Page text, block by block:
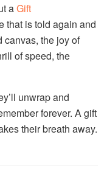
aGift
that is told again and
canvas, the joy of
of speed, the
unwrap and
forever. A gift
their breath away.